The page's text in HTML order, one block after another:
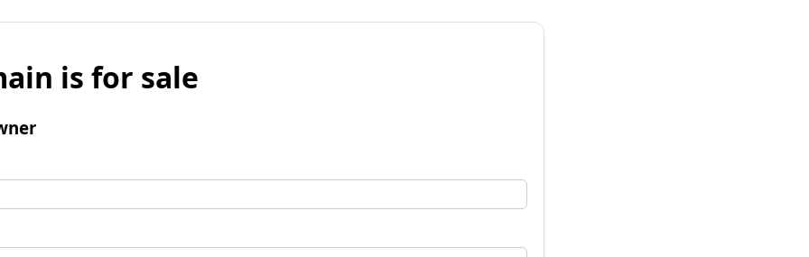
is for sale